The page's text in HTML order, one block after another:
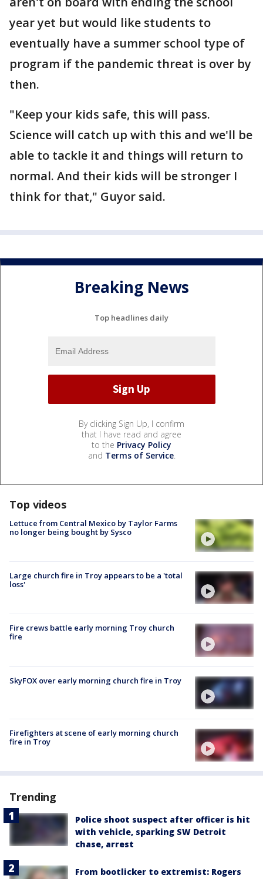
year yet but would like students to
eventually have a summer school type of
program if the pandemic threat is over by
then.
"Keep your kids safe, this will pass.
Science will catch up with this and we'll be
able to tackle it and things will return to
normal. And their kids will be stronger I
think for that," Guyor said.
Breaking News
Top headlines daily
By clicking Sign Up, I confirm
that I have read and agree
to the Privacy Policy
and Terms of Service.
Top videos
Lettuce from Central Mexico by Taylor Farms
no longer being bought by Sysco
Large church fire in Troy appears to be a 'total
loss'
Fire crews battle early morning Troy church
fire
SkyFOX over early morning church fire in Troy
Firefighters at scene of early morning church
fire in Troy
Trending
Police shoot suspect after officer is hit
with vehicle, sparking SW Detroit
chase, arrest
From bootlicker to extremist: Rogers